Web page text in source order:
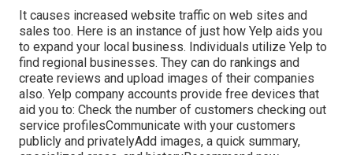
It causes increased website traffic on web sites and
sales too. Here is an instance of just how Yelp aids you
to expand your local business. Individuals utilize Yelp to
find regional businesses. They can do rankings and
create reviews and upload images of their companies
also. Yelp company accounts provide free devices that
aid you to: Check the number of customers checking out
service profilesCommunicate with your customers
publicly and privatelyAdd images, a quick summary,